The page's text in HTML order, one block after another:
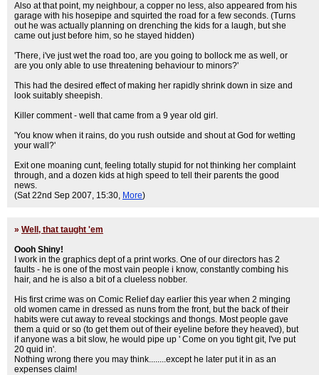
Also at that point, my neighbour, a copper no less, also appeared from his
garage with his hosepipe and squirted the road for a few seconds. (Turns
out he was actually planning on drenching the kids for a laugh, but she
came out just before him, so he stayed hidden)
'There, i've just wet the road too, are you going to bollock me as well, or
are you only able to use threatening behaviour to minors?'
This had the desired effect of making her rapidly shrink down in size and
look suitably sheepish.
Killer comment - well that came from a 9 year old girl.
'You know when it rains, do you rush outside and shout at God for wetting
your wall?'
Exit one moaning cunt, feeling totally stupid for not thinking her complaint
through, and a dozen kids at high speed to tell their parents the good
news.
(Sat 22nd Sep 2007, 15:30, More)
» Well, that taught 'em
Oooh Shiny!
I work in the graphics dept of a print works. One of our directors has 2
faults - he is one of the most vain people i know, constantly combing his
hair, and he is also a bit of a clueless nobber.
His first crime was on Comic Relief day earlier this year when 2 minging
old women came in dressed as nuns from the front, but the back of their
habits were cut away to reveal stockings and thongs. Most people gave
them a quid or so (to get them out of their eyeline before they heaved), but
if anyone was a bit slow, he would pipe up ' Come on you tight git, I've put
20 quid in'.
Nothing wrong there you may think........except he later put it in as an
expenses claim!